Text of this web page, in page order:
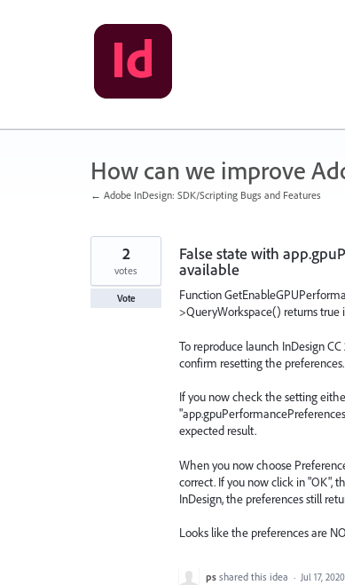
How can we improve
← Adobe InDesign: SDK/Scripting Bugs and Features
False state with
available
Function
>QueryWorkspace() returns true
To reproduce launch InDesign
confirm resetting the preferences.
If you now check the setting
expected result.
When you now choose
correct. If you now click in "OK",
InDesign, the preferences still
Looks like the preferences are
2
votes
Vote
ps shared this idea · Jul 17, 2020